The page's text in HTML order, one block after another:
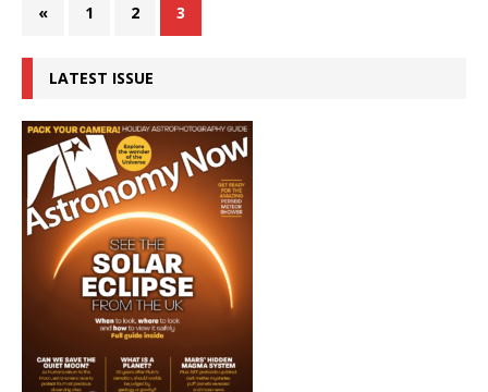
« 1 2 3
LATEST ISSUE